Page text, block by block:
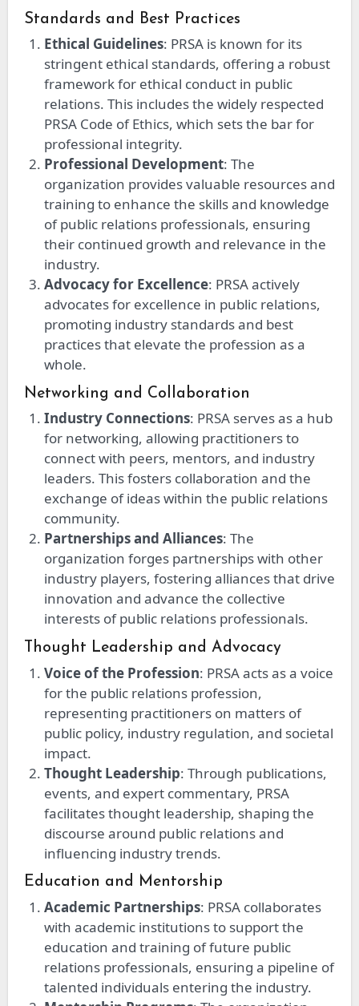
Standards and Best Practices
Ethical Guidelines: PRSA is known for its
stringent ethical standards, offering a robust
framework for ethical conduct in public
relations. This includes the widely respected
PRSA Code of Ethics, which sets the bar for
professional integrity.
Professional Development: The
organization provides valuable resources and
training to enhance the skills and knowledge
of public relations professionals, ensuring
their continued growth and relevance in the
industry.
Advocacy for Excellence: PRSA actively
advocates for excellence in public relations,
promoting industry standards and best
practices that elevate the profession as a
whole.
Networking and Collaboration
Industry Connections: PRSA serves as a hub
for networking, allowing practitioners to
connect with peers, mentors, and industry
leaders. This fosters collaboration and the
exchange of ideas within the public relations
community.
Partnerships and Alliances: The
organization forges partnerships with other
industry players, fostering alliances that drive
innovation and advance the collective
interests of public relations professionals.
Thought Leadership and Advocacy
Voice of the Profession: PRSA acts as a voice
for the public relations profession,
representing practitioners on matters of
public policy, industry regulation, and societal
impact.
Thought Leadership: Through publications,
events, and expert commentary, PRSA
facilitates thought leadership, shaping the
discourse around public relations and
influencing industry trends.
Education and Mentorship
Academic Partnerships: PRSA collaborates
with academic institutions to support the
education and training of future public
relations professionals, ensuring a pipeline of
talented individuals entering the industry.